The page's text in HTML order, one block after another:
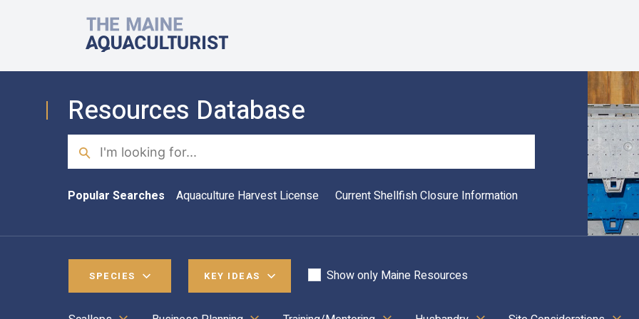
The Maine Aquaculturist
Resources Database
Search
Popular Searches Aquaculture Harvest License Current Shellfish Closure Information
SPECIES KEY IDEAS Show only Maine Resources